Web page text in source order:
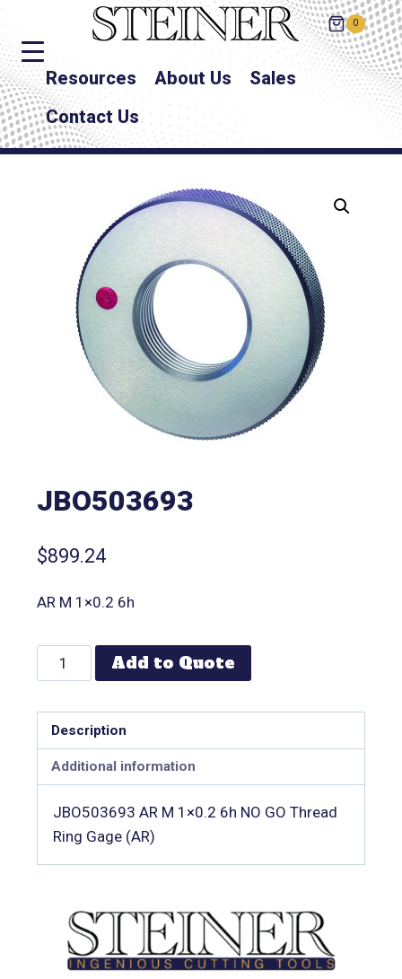
0
Resources About Us
Sales
Contact Us
JBO503693
$899.24
AR M 1×0.2 6h
Add to Quote
Description
Additional information
JBO503693 AR M 1×0.2 6h NO GO Thread
Ring Gage (AR)